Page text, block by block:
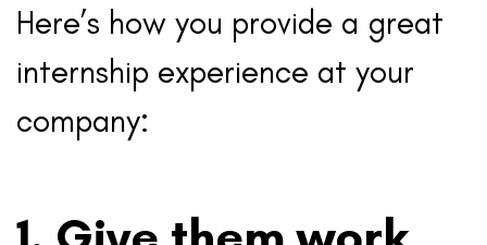
Here’s how you provide a great
internship experience at your
company: